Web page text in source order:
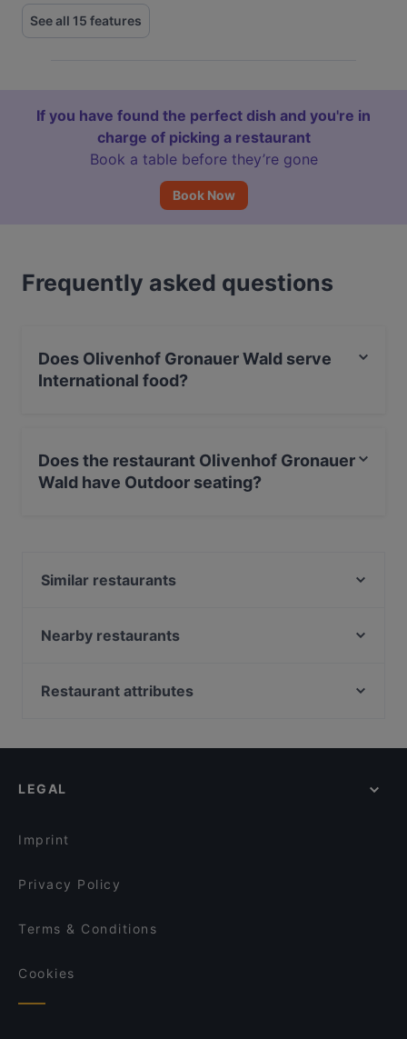
See all 15 features
If you have found the perfect dish and you're in
charge of picking a restaurant
Book a table before they’re gone
Book Now
Frequently asked questions
Does Olivenhof Gronauer Wald serve
International food?
Contemporary food.
Does the restaurant Olivenhof Gronauer
Wald have Outdoor seating?
Similar restaurants
Gladbacher Fischhaus
Restaurant Waldstuben
Bistro am Schloss
Nearby restaurants
Big Mom's
Enat Äthiopisches Restaurant
ErKantine
Restaurant attributes
Kid-friendly Restaurants in Bergisch Gladbach
LEGAL
Imprint
Privacy Policy
Terms & Conditions
Cookies